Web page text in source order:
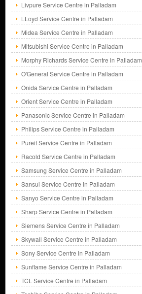
Livpure Service Centre in Palladam
LLoyd Service Centre in Palladam
Midea Service Centre in Palladam
Mitsubishi Service Centre in Palladam
Morphy Richards Service Centre in Palladam
O'General Service Centre in Palladam
Onida Service Centre in Palladam
Orient Service Centre in Palladam
Panasonic Service Centre in Palladam
Philips Service Centre in Palladam
Pureit Service Centre in Palladam
Racold Service Centre in Palladam
Samsung Service Centre in Palladam
Sansui Service Centre in Palladam
Sanyo Service Centre in Palladam
Sharp Service Centre in Palladam
Siemens Service Centre in Palladam
Skywall Service Centre in Palladam
Sony Service Centre in Palladam
Sunflame Service Centre in Palladam
TCL Service Centre in Palladam